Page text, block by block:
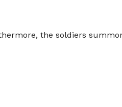
the soldiers